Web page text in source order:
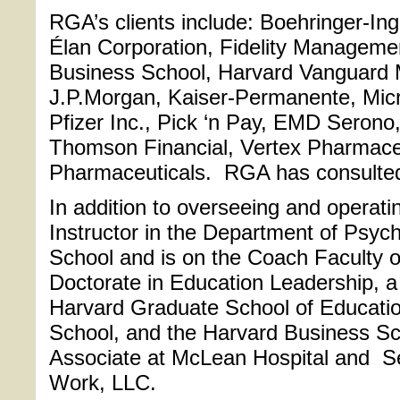
RGA’s clients include: Boehringer-
Élan Corporation, Fidelity
Business School, Harvard Vanguard
J.P.Morgan, Kaiser-Permanente,
Pfizer Inc., Pick ‘n Pay, EMD
Thomson Financial, Vertex
Pharmaceuticals. RGA has
In addition to overseeing and
Instructor in the Department of
School and is on the Coach Faculty
Doctorate in Education Leadership,
Harvard Graduate School of
School, and the Harvard Business
Associate at McLean Hospital and
Work, LLC.